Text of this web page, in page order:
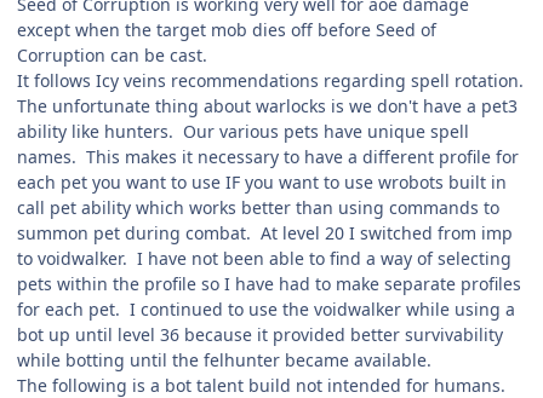
except when the target mob dies off before Seed of
Corruption can be cast.
It follows Icy veins recommendations regarding spell rotation.
The unfortunate thing about warlocks is we don't have a pet3
ability like hunters. Our various pets have unique spell
names. This makes it necessary to have a different profile for
each pet you want to use IF you want to use wrobots built in
call pet ability which works better than using commands to
summon pet during combat. At level 20 I switched from imp
to voidwalker. I have not been able to find a way of selecting
pets within the profile so I have had to make separate profiles
for each pet. I continued to use the voidwalker while using a
bot up until level 36 because it provided better survivability
while botting until the felhunter became available.
The following is a bot talent build not intended for humans.